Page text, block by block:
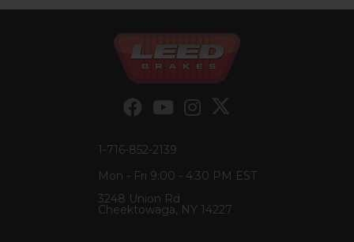
1-716-852-2139
Mon - Fri 9:00 - 4:30 PM EST
3248 Union Rd
Cheektowaga, NY 14227